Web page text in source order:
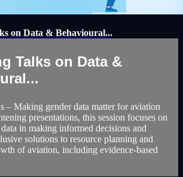
on Data & Behavioural...
Talks on Data &
– Making gender data matter for aviation
presentations, this session focuses on
in making informed decisions and
solutions to resource planning and
of aviation, including evidence-based